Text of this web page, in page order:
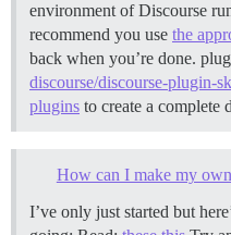
environment of Discourse
recommend you use the
back when you’re done.
discourse/discourse-plugin-
plugins to create a complete
How can I make my
I’ve only just started but